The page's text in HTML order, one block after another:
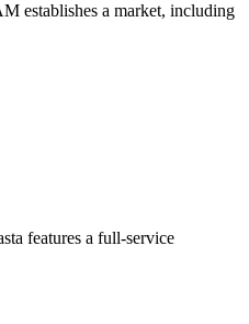
establishes a market, including
features a full-service